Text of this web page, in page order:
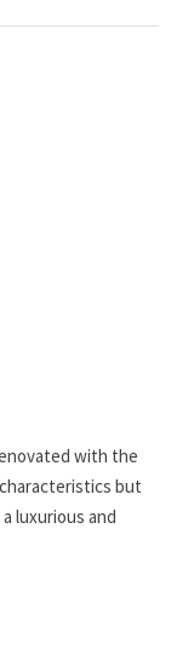
with the
but
luxurious and
guests in its